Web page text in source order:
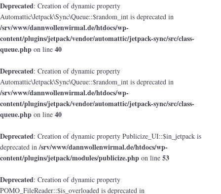
Deprecated: Creation of dynamic property
Automattic\Jetpack\Sync\Queue::$random_int is deprecated in
/srv/www/dannwollenwirmal.de/htdocs/wp-
content/plugins/jetpack/vendor/automattic/jetpack-sync/src/class-
queue.php on line 40
Deprecated: Creation of dynamic property
Automattic\Jetpack\Sync\Queue::$random_int is deprecated in
/srv/www/dannwollenwirmal.de/htdocs/wp-
content/plugins/jetpack/vendor/automattic/jetpack-sync/src/class-
queue.php on line 40
Deprecated: Creation of dynamic property Publicize_UI::$in_jetpack is
deprecated in/srv/www/dannwollenwirmal.de/htdocs/wp-
content/plugins/jetpack/modules/publicize.php on line 53
Deprecated: Creation of dynamic property
POMO_FileReader::$is_overloaded is deprecated in